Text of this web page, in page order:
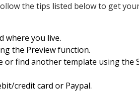
the tips listed below to get
where you live.
the Preview function.
find another template using the
credit card or Paypal.